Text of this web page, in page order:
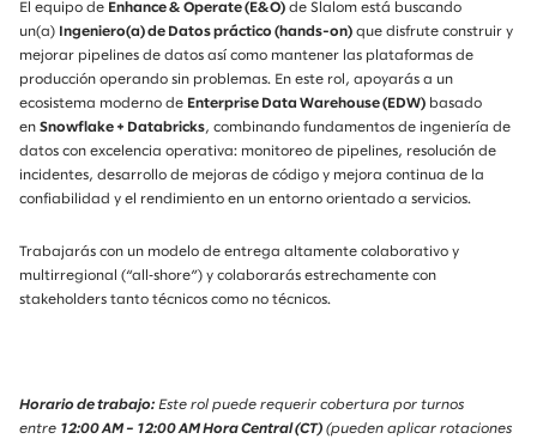
El equipo de Enhance & Operate (E&O) de Slalom está buscando
un(a)
Ingeniero(a) de Datos práctico (hands-on) que disfrute construir y
mejorar pipelines de datos así como mantener las plataformas de
producción operando sin problemas. En este rol, apoyarás a un
ecosistema moderno de Enterprise Data Warehouse (EDW) basado
en Snowflake + Databricks, combinando fundamentos de ingeniería de
datos con excelencia operativa: monitoreo de pipelines, resolución de
incidentes, desarrollo de mejoras de código y mejora continua de la
confiabilidad y el rendimiento en un entorno orientado a servicios.
Trabajarás con un modelo de entrega altamente colaborativo y
multirregional (“all‑shore”) y colaborarás estrechamente con
stakeholders tanto técnicos como no técnicos.
Horario de trabajo: Este rol puede requerir cobertura por turnos
entre 12:00 AM – 12:00 AM Hora Central (CT) (pueden aplicar rotaciones